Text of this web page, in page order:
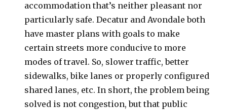
accommodation that’s neither pleasant nor
particularly safe. Decatur and Avondale both
have master plans with goals to make
certain streets more conducive to more
modes of travel. So, slower traffic, better
sidewalks, bike lanes or properly configured
shared lanes, etc. In short, the problem being
solved is not congestion, but that public